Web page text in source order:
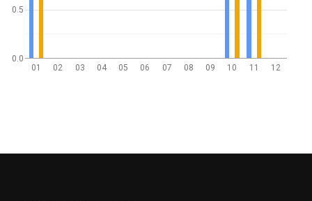
01 02 03 04 05 06 07 08 09 10 11 12
0.0
0.5